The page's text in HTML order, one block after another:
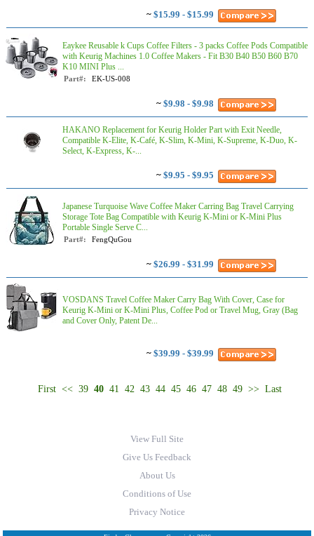
~ $15.99 - $15.99
Eaykee Reusable k Cups Coffee Filters - 3 packs Coffee Pods Compatible
with Keurig Machines 1.0 Coffee Makers - Fit B30 B40 B50 B60 B70
K10 MINI Plus ...
Part#: EK-US-008
~ $9.98 - $9.98
HAKANO Replacement for Keurig Holder Part with Exit Needle,
Compatible K-Elite, K-Café, K-Slim, K-Mini, K-Supreme, K-Duo, K-
Select, K-Express, K-...
~ $9.95 - $9.95
Japanese Turquoise Wave Coffee Maker Carring Bag Travel Carrying
Storage Tote Bag Compatible with Keurig K-Mini or K-Mini Plus
Portable Single Serve C...
Part#: FengQuGou
~ $26.99 - $31.99
VOSDANS Travel Coffee Maker Carry Bag With Cover, Case for
Keurig K-Mini or K-Mini Plus, Coffee Pod or Travel Mug, Gray (Bag
and Cover Only, Patent De...
~ $39.99 - $39.99
First << 39 40 41 42 43 44 45 46 47 48 49 >> Last
View Full Site
Give Us Feedback
About Us
Conditions of Use
Privacy Notice